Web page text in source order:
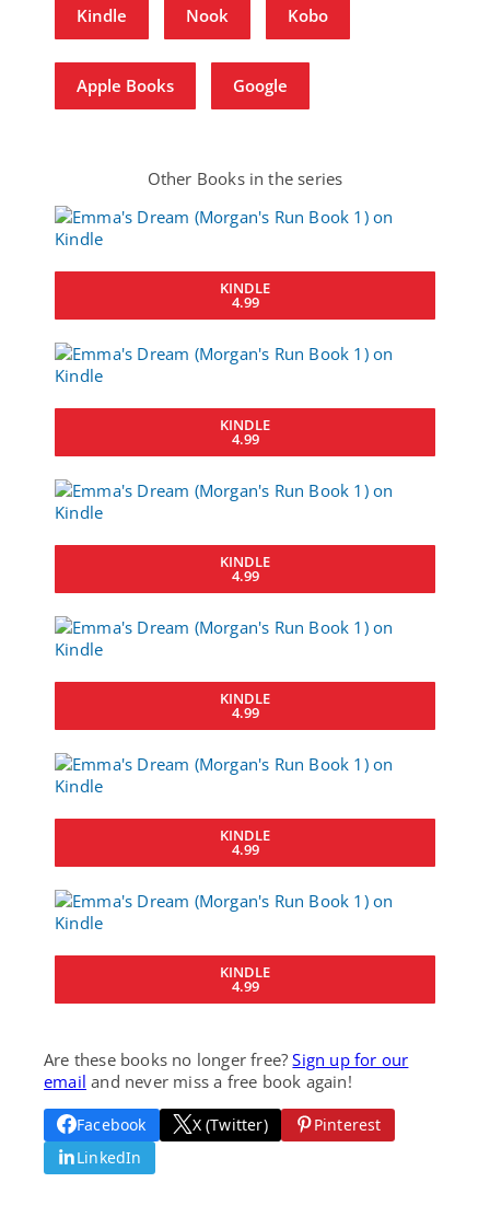
Kindle Nook Kobo
Apple Books Google
Other Books in the series
KINDLE
4.99
KINDLE
4.99
KINDLE
4.99
KINDLE
4.99
KINDLE
4.99
KINDLE
4.99
Are these books no longer free?Sign up for our
email and never miss a free book again!
Facebook X (Twitter)
Pinterest
LinkedIn